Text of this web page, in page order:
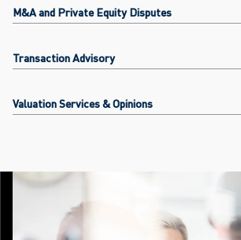
M&A and Private Equity Disputes
Transaction Advisory
Valuation Services & Opinions